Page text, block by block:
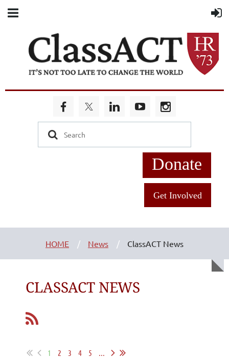
Donate
Get Involved
HOME News ClassACT News
CLASSACT NEWS
1 2 3 4 5 ...